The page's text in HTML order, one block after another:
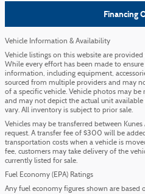
Financing
Vehicle Information & Availability
Vehicle listings on this website are
While every effort has been made to
information, including equipment,
sourced from multiple providers and may
of a specific vehicle. Vehicle photos may
and may not depict the actual unit available
vary. All inventory is subject to prior sale.
Vehicles may be transferred between
request. A transfer fee of $300 will be
transportation costs when a vehicle is
fee, customers may take delivery of the
currently listed for sale.
Fuel Economy (EPA) Ratings
Any fuel economy figures shown are based